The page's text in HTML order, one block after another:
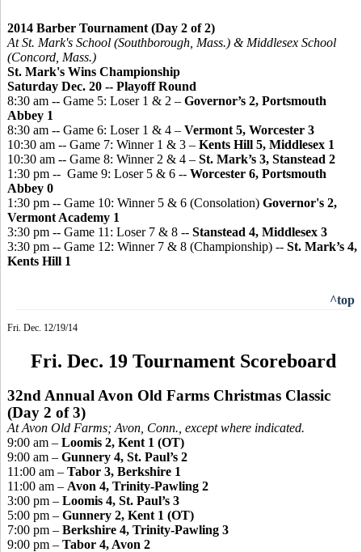
2014 Barber Tournament (Day 2 of 2)
At St. Mark's School (Southborough, Mass.) & Middlesex School
(Concord, Mass.)
St. Mark's Wins Championship
Saturday Dec. 20 -- Playoff Round
8:30 am -- Game 5: Loser 1 & 2 – Governor’s 2, Portsmouth
Abbey 1
8:30 am -- Game 6: Loser 1 & 4 – Vermont 5, Worcester 3
10:30 am -- Game 7: Winner 1 & 3 – Kents Hill 5, Middlesex 1
10:30 am -- Game 8: Winner 2 & 4 – St. Mark’s 3, Stanstead 2
1:30 pm -- Game 9: Loser 5 & 6 -- Worcester 6, Portsmouth
Abbey 0
1:30 pm -- Game 10: Winner 5 & 6 (Consolation) Governor's 2,
Vermont Academy 1
3:30 pm -- Game 11: Loser 7 & 8 -- Stanstead 4, Middlesex 3
3:30 pm -- Game 12: Winner 7 & 8 (Championship) -- St. Mark’s 4,
Kents Hill 1
^top
Fri. Dec. 12/19/14
Fri. Dec. 19 Tournament Scoreboard
32nd Annual Avon Old Farms Christmas Classic
(Day 2 of 3)
At Avon Old Farms; Avon, Conn., except where indicated.
9:00 am – Loomis 2, Kent 1 (OT)
9:00 am – Gunnery 4, St. Paul’s 2
11:00 am – Tabor 3, Berkshire 1
11:00 am – Avon 4, Trinity-Pawling 2
3:00 pm – Loomis 4, St. Paul’s 3
5:00 pm – Gunnery 2, Kent 1 (OT)
7:00 pm – Berkshire 4, Trinity-Pawling 3
9:00 pm – Tabor 4, Avon 2